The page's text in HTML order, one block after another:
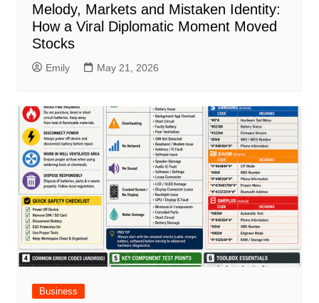
Melody, Markets and Mistaken Identity:
How a Viral Diplomatic Moment Moved
Stocks
Emily May 21, 2026
Business